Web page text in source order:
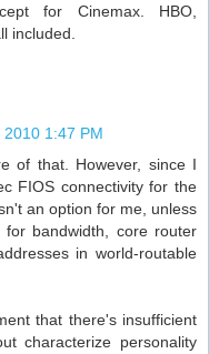
for Cinemax. HBO,
included.
1:47 PM
of that. However, since I
FIOS connectivity for the
an option for me, unless
bandwidth, core router
in world-routable
that there's insufficient
characterize personality